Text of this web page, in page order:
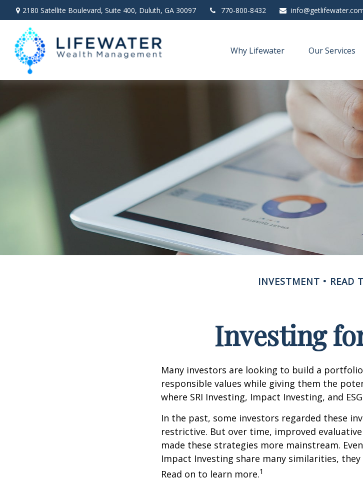
2180 Satellite Boulevard, Suite 400, Duluth, GA 30097 770-800-8432
Why Lifewater Our Services
INVESTMENT READ
Investing
Many investors are looking to build a
responsible values while giving them the
where SRI Investing, Impact Investing, and
In the past, some investors regarded these
restrictive. But over time, improved
made these strategies more mainstream.
Impact Investing share many similarities,
Read on to learn more.1